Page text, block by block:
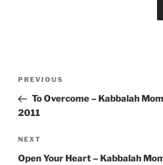
Previous
Post
PREVIOUS
To Overcome – Kabbalah
2011
Next
Post
NEXT
Open Your Heart – Kabbalah